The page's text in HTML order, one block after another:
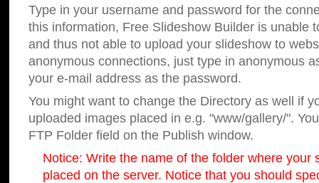
Type in your username and password for the
this information, Free Slideshow Builder is unable
and thus not able to upload your slideshow to
anonymous connections, just type in anonymous
your e-mail address as the password.
You might want to change the Directory as well if
uploaded images placed in e.g. "www/gallery/".
FTP Folder field on the Publish window.
Notice: Write the name of the folder where your
placed on the server. Notice that you should